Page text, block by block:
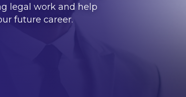
legal work and help
future career.